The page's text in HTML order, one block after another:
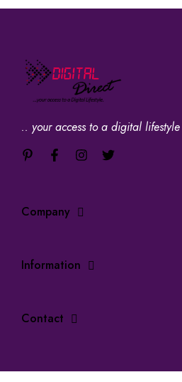
.. your access to a digital lifestyle
Company
Information
Contact